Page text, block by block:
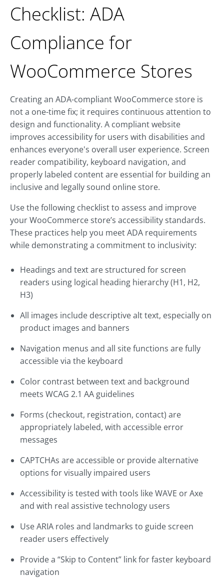
Checklist: ADA
Compliance for
WooCommerce Stores
Creating an ADA-compliant WooCommerce store is
not a one-time fix; it requires continuous attention to
design and functionality. A compliant website
improves accessibility for users with disabilities and
enhances everyone's overall user experience. Screen
reader compatibility, keyboard navigation, and
properly labeled content are essential for building an
inclusive and legally sound online store.
Use the following checklist to assess and improve
your WooCommerce store’s accessibility standards.
These practices help you meet ADA requirements
while demonstrating a commitment to inclusivity:
Headings and text are structured for screen
readers using logical heading hierarchy (H1, H2,
H3)
All images include descriptive alt text, especially on
product images and banners
Navigation menus and all site functions are fully
accessible via the keyboard
Color contrast between text and background
meets WCAG 2.1 AA guidelines
Forms (checkout, registration, contact) are
appropriately labeled, with accessible error
messages
CAPTCHAs are accessible or provide alternative
options for visually impaired users
Accessibility is tested with tools like WAVE or Axe
and with real assistive technology users
Use ARIA roles and landmarks to guide screen
reader users effectively
Provide a “Skip to Content” link for faster keyboard
navigation